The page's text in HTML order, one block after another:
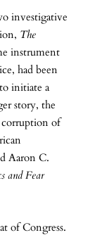
investigative
The
instrument
had been
initiate a
story, the
corruption of
Aaron C.
and Fear
of Congress.